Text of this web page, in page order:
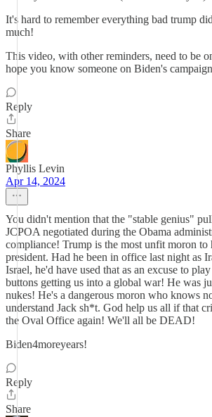
It's hard to remember everything bad trump
much!
This video, with other reminders, need to be
hope you know someone on Biden's
Reply
Share
Phyllis Levin
Apr 14, 2024
You didn't mention that the "stable genius"
JCPOA negotiated during the Obama
compliance! Trump is the most unfit moron to
president. Had he been in office last night as
Israel, he'd have used that as an excuse to
buttons getting us into a global war! He was
nukes! He's a dangerous moron who knows
understand Jack sh*t. God help us all if that
the Oval Office again! We'll all be DEAD!
Biden4moreyears!
Reply
Share